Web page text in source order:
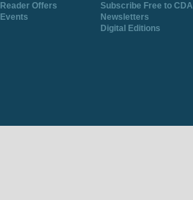
Reader Offers
Subscribe Free to CDA
Events
Newsletters
Digital Editions